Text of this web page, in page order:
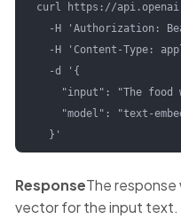
curl https://
-H 'Authorization:
-H 'Content-Type:
  -d '{
"input": "The food
"model": "text-
  }'
ResponseThe
vector for the input text.